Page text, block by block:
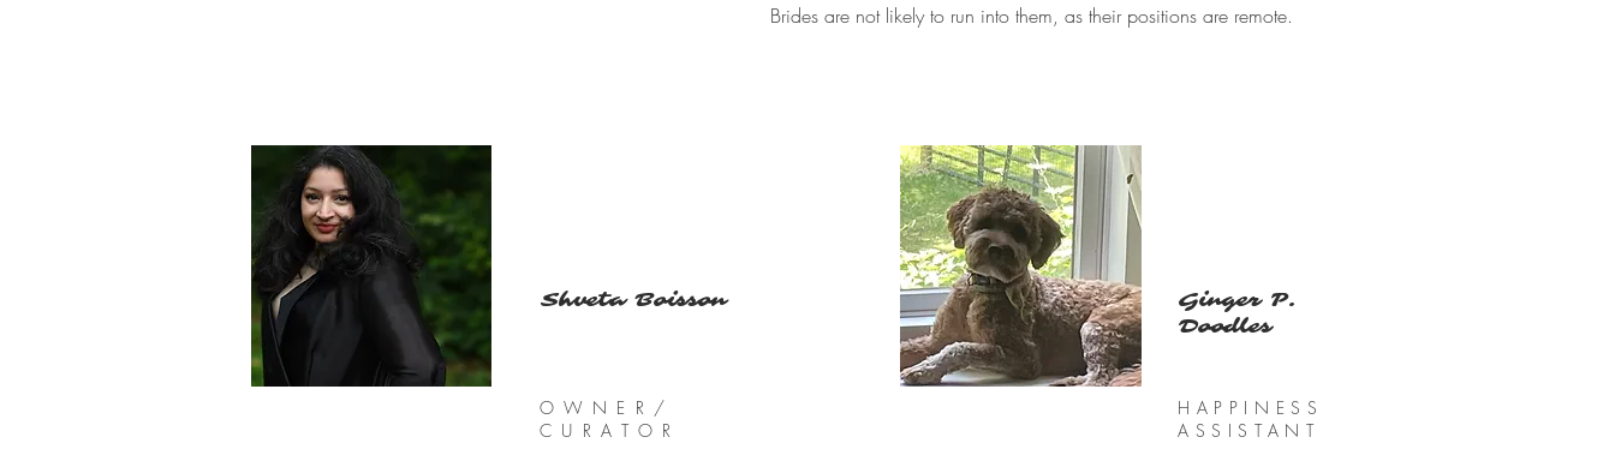
Brides are not likely to run into them, as their positions are remote.
Shveta Boisson
OWNER/
CURATOR
Ginger P.
Doodles
HAPPINESS
ASSISTANT